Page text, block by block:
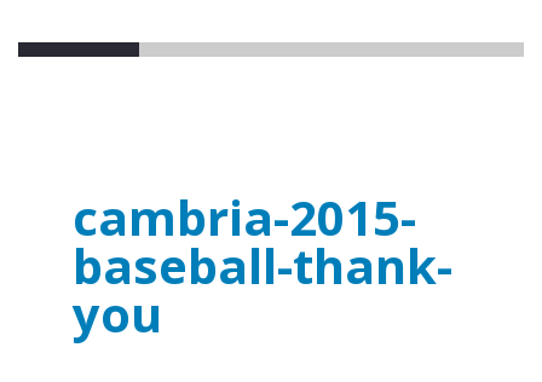
cambria-2015-
baseball-thank-
you